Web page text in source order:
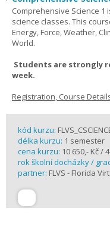
Comprehensive Science
science classes. This
Energy, Force, Weather,
World.
Students are strongly
week.
Registration, Course
kód kurzu:
délka kurzu: 1 semester
cena kurzu: 10 650,- Kč /
rok školní docházky /
partner: FLVS - Florida